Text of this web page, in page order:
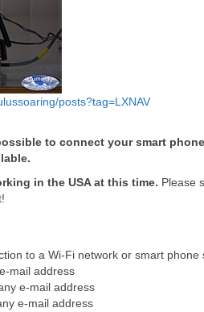
posts?tag=LXNAV
to connect your smart
in the USA at this time. Please
to a Wi-Fi network or smart
mail address
e-mail address
e-mail address